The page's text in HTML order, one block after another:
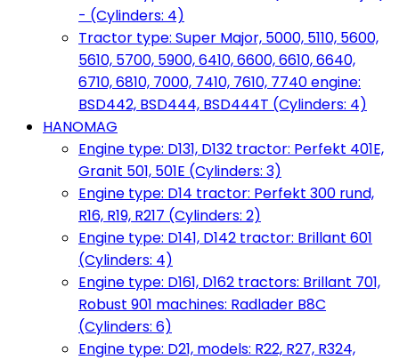
- (Cylinders: 4)
Tractor type: Super Major, 5000, 5110, 5600,
5610, 5700, 5900, 6410, 6600, 6610, 6640,
6710, 6810, 7000, 7410, 7610, 7740 engine:
BSD442, BSD444, BSD444T (Cylinders: 4)
HANOMAG
Engine type: D131, D132 tractor: Perfekt 401E,
Granit 501, 501E (Cylinders: 3)
Engine type: D14 tractor: Perfekt 300 rund,
R16, R19, R217 (Cylinders: 2)
Engine type: D141, D142 tractor: Brillant 601
(Cylinders: 4)
Engine type: D161, D162 tractors: Brillant 701,
Robust 901 machines: Radlader B8C
(Cylinders: 6)
Engine type: D21, models: R22, R27, R324,